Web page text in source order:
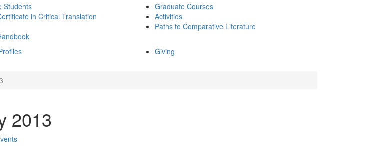
Students
in Critical Translation
Graduate Courses
Activities
Paths to Comparative Literature
Giving
2013